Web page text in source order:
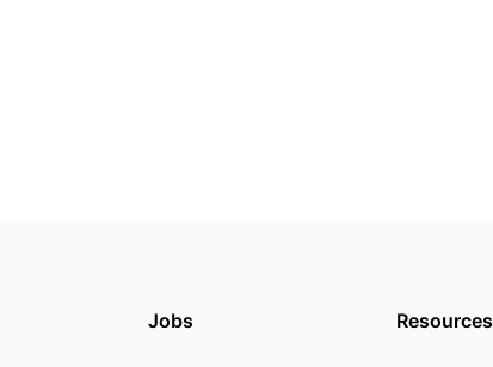
Jobs Resources